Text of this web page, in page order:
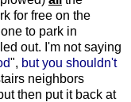
for free on the
to park in
out. I'm not saying
", but you shouldn't
neighbors
then put it back at